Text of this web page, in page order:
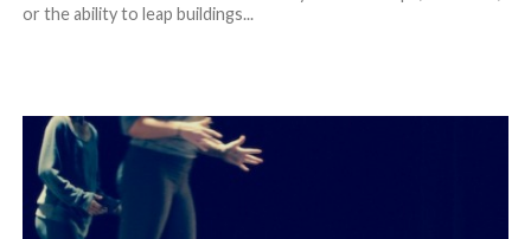
or the ability to leap buildings...